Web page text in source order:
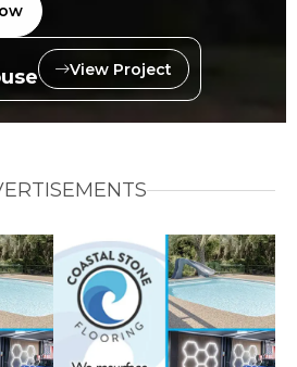
View Project